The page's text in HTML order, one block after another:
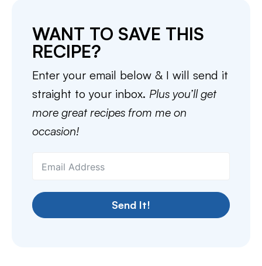
WANT TO SAVE THIS
RECIPE?
Enter your email below & I will send it
straight to your inbox. Plus you’ll get
more great recipes from me on
occasion!
Send It!